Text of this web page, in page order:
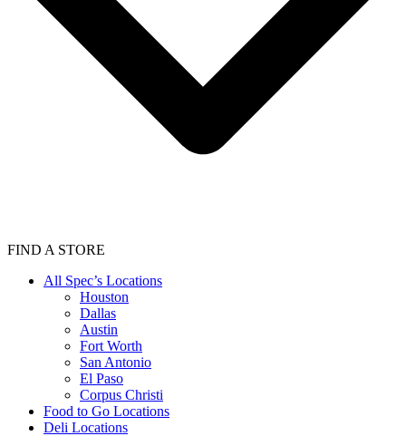
FIND A STORE
All Spec’s Locations
Houston
Dallas
Austin
Fort Worth
San Antonio
El Paso
Corpus Christi
Food to Go Locations
Deli Locations